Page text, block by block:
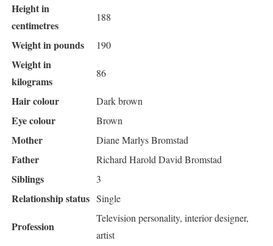
Height in
centimetres
188
Weight in pounds 190
Weight in
kilograms
86
Hair colour Dark brown
Eye colour Brown
Mother Diane Marlys Bromstad
Father Richard Harold David Bromstad
Siblings 3
Relationship status Single
Profession
Television personality, interior designer,
artist